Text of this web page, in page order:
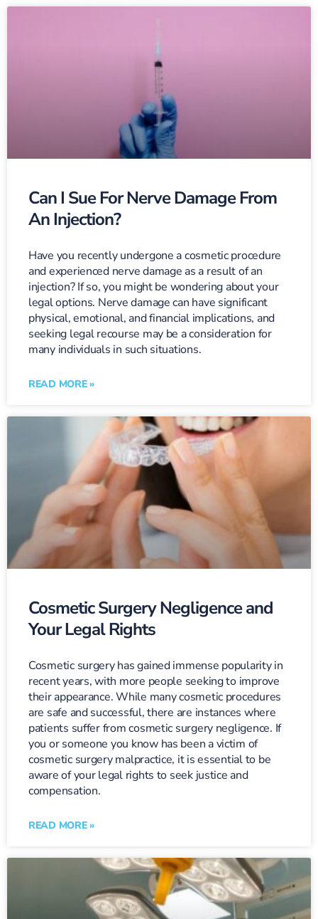
Can I Sue For Nerve Damage From
An Injection?
Have you recently undergone a cosmetic procedure
and experienced nerve damage as a result of an
injection? If so, you might be wondering about your
legal options. Nerve damage can have significant
physical, emotional, and financial implications, and
seeking legal recourse may be a consideration for
many individuals in such situations.
READ MORE »
Cosmetic Surgery Negligence and
Your Legal Rights
Cosmetic surgery has gained immense popularity in
recent years, with more people seeking to improve
their appearance. While many cosmetic procedures
are safe and successful, there are instances where
patients suffer from cosmetic surgery negligence. If
you or someone you know has been a victim of
cosmetic surgery malpractice, it is essential to be
aware of your legal rights to seek justice and
compensation.
READ MORE »